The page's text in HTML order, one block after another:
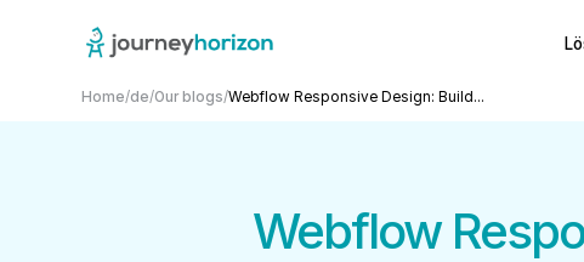
Home/de/Our blogs/Webflow Responsive Design: Build...
Webflow